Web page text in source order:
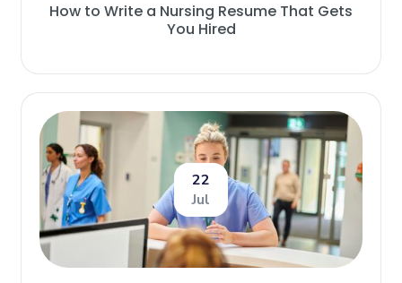
How to Write a Nursing Resume That Gets
You Hired
22
Jul